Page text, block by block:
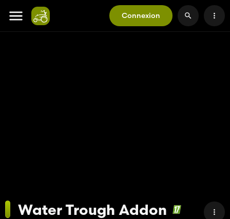
Connexion
Water Trough Addon